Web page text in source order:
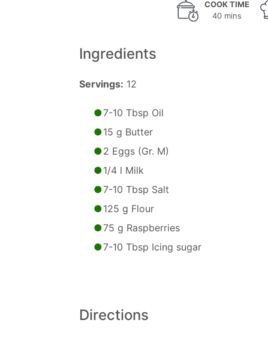
COOK TIME
40 mins
Ingredients
Servings: 12
7-10 Tbsp Oil
15 g Butter
2 Eggs (Gr. M)
1/4 l Milk
7-10 Tbsp Salt
125 g Flour
75 g Raspberries
7-10 Tbsp Icing sugar
Directions